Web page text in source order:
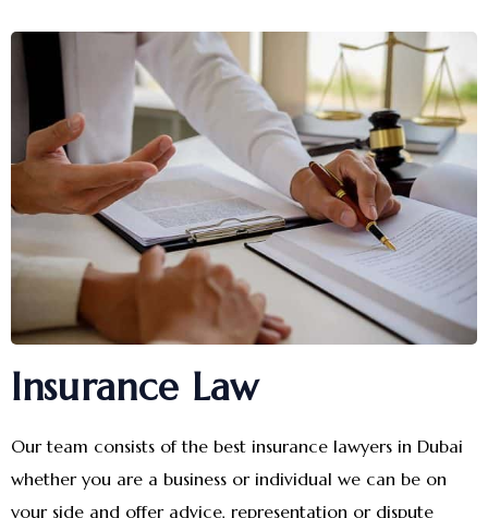
Insurance Law
Our team consists of the best insurance lawyers in Dubai
whether you are a business or individual we can be on
your side and offer advice, representation or dispute